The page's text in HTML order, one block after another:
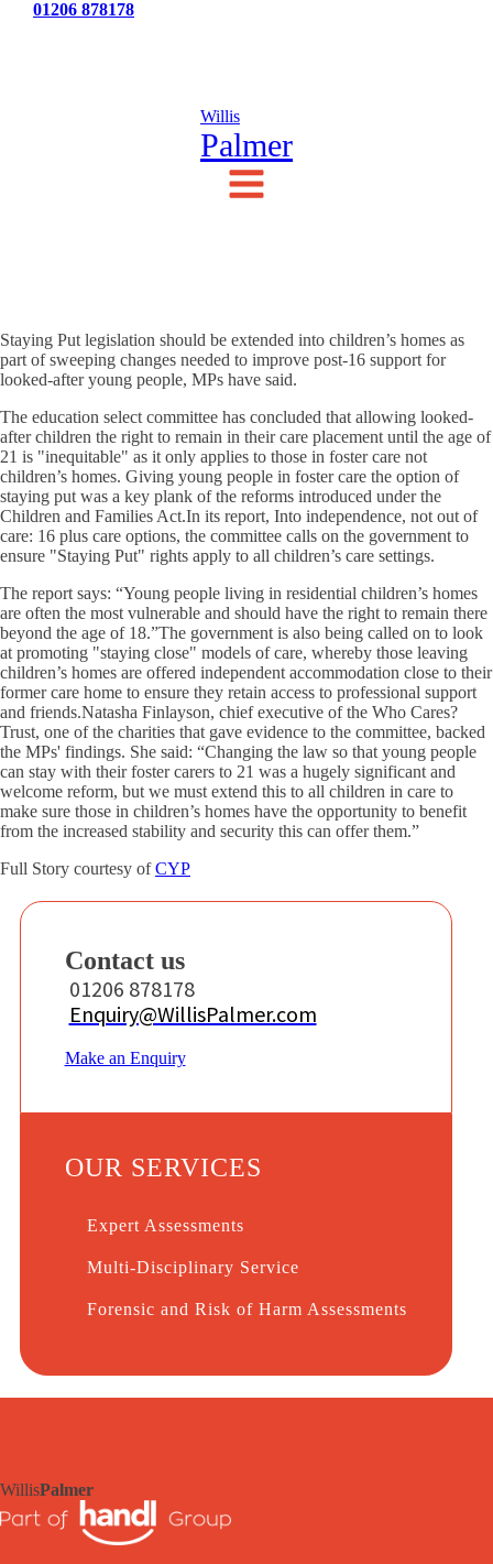
01206 878178
Willis
Palmer
Staying Put legislation should be extended into children’s homes as
part of sweeping changes needed to improve post-16 support for
looked-after young people, MPs have said.
The education select committee has concluded that allowing looked-
after children the right to remain in their care placement until the age of
21 is "inequitable" as it only applies to those in foster care not
children’s homes. Giving young people in foster care the option of
staying put was a key plank of the reforms introduced under the
Children and Families Act.In its report, Into independence, not out of
care: 16 plus care options, the committee calls on the government to
ensure "Staying Put" rights apply to all children’s care settings.
The report says: “Young people living in residential children’s homes
are often the most vulnerable and should have the right to remain there
beyond the age of 18.”The government is also being called on to look
at promoting "staying close" models of care, whereby those leaving
children’s homes are offered independent accommodation close to their
former care home to ensure they retain access to professional support
and friends.Natasha Finlayson, chief executive of the Who Cares?
Trust, one of the charities that gave evidence to the committee, backed
the MPs' findings. She said: “Changing the law so that young people
can stay with their foster carers to 21 was a hugely significant and
welcome reform, but we must extend this to all children in care to
make sure those in children’s homes have the opportunity to benefit
from the increased stability and security this can offer them.”
Full Story courtesy ofCYP
Contact us
01206 878178
Enquiry@WillisPalmer.com
Make an Enquiry
OUR SERVICES
Expert Assessments
Multi-Disciplinary Service
Forensic and Risk of Harm Assessments
WillisPalmer